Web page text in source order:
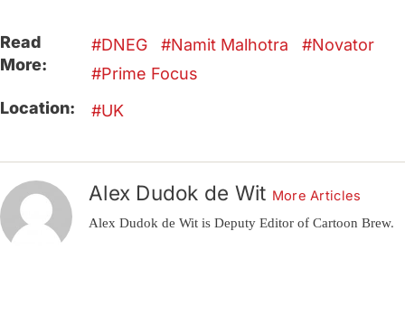
Read
More:
DNEG Namit Malhotra
Novator
Prime Focus
Location:
UK
Alex Dudok de Wit More Articles
Alex Dudok de Wit is Deputy Editor of Cartoon Brew.